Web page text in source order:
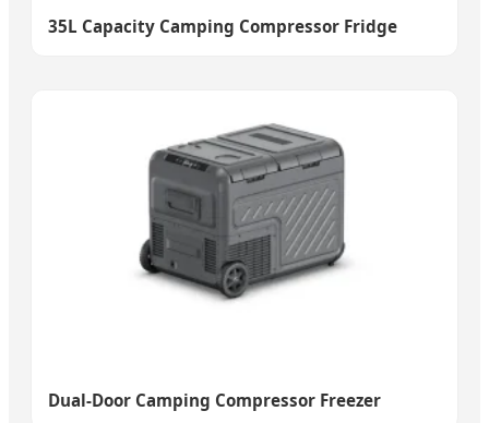
35L Capacity Camping Compressor Fridge
Dual-Door Camping Compressor Freezer